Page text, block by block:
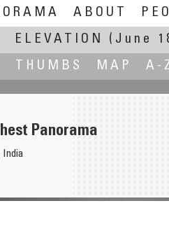
ABOUT
ELEVATION
(June
THUMBS MAP A-
Panorama
India